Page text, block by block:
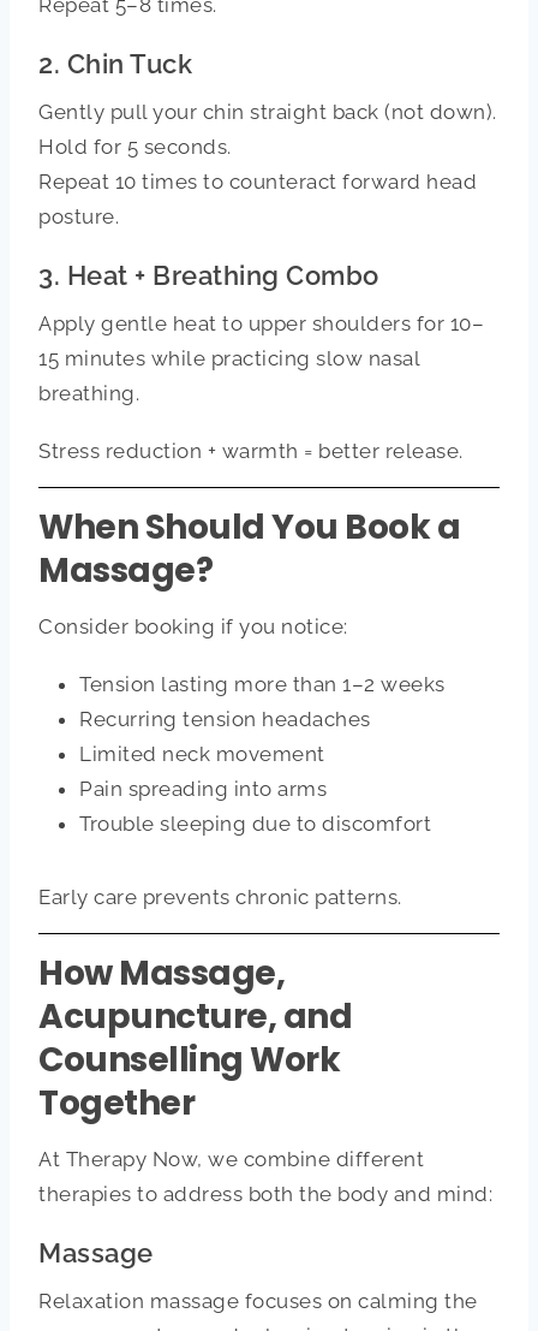
Repeat 5–8 times.
2. Chin Tuck
Gently pull your chin straight back (not down).
Hold for 5 seconds.
Repeat 10 times to counteract forward head
posture.
3. Heat + Breathing Combo
Apply gentle heat to upper shoulders for 10–
15 minutes while practicing slow nasal
breathing.
Stress reduction + warmth = better release.
When Should You Book a
Massage?
Consider booking if you notice:
Tension lasting more than 1–2 weeks
Recurring tension headaches
Limited neck movement
Pain spreading into arms
Trouble sleeping due to discomfort
Early care prevents chronic patterns.
How Massage,
Acupuncture, and
Counselling Work
Together
At Therapy Now, we combine different
therapies to address both the body and mind:
Massage
Relaxation massage focuses on calming the